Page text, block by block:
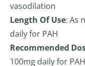
vasodilation
Length Of Use: As
daily for PAH
Recommended
100mg daily for PAH